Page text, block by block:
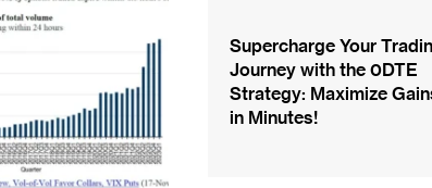
Supercharge Your
Journey with the 0DTE
Strategy: Maximize
in Minutes!